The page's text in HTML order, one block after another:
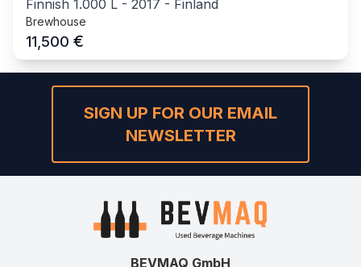
Finnish 1.000 L - 2017 - Finland
Brewhouse
11,500 €
SIGN UP FOR OUR EMAIL
NEWSLETTER
BEVMAQ GmbH